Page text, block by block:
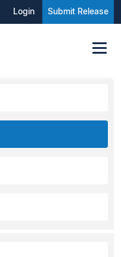
Login Submit Release